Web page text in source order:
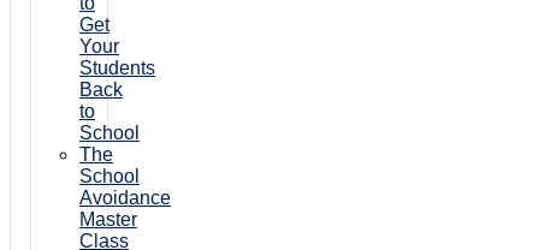
Get
Your
Students
Back
to
School
The
School
Avoidance
Master
Class